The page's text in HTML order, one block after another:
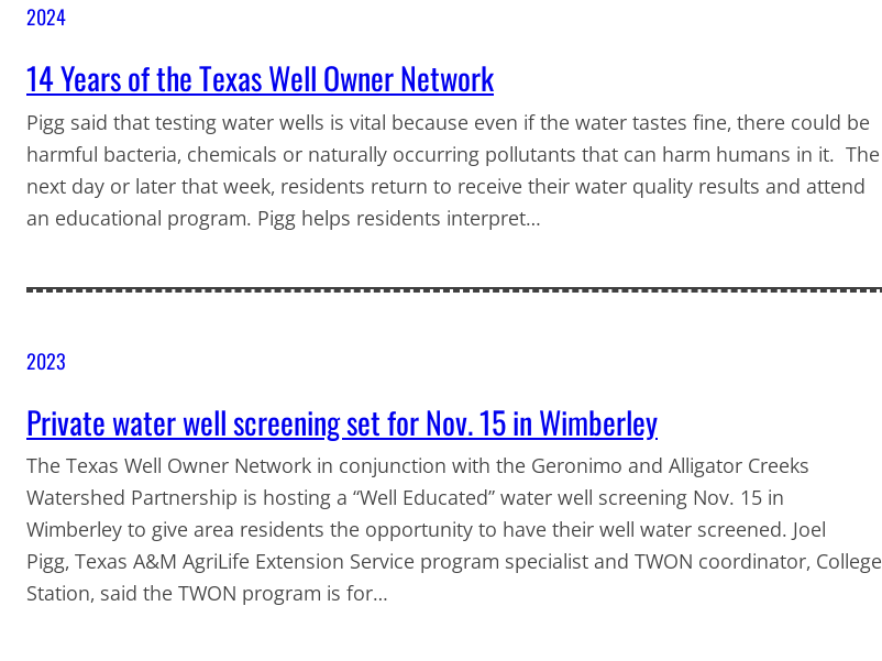
2024
14 Years of the Texas Well Owner Network
Pigg said that testing water wells is vital because even if the water tastes fine, there could be
harmful bacteria, chemicals or naturally occurring pollutants that can harm humans in it. The
next day or later that week, residents return to receive their water quality results and attend
an educational program. Pigg helps residents interpret…
2023
Private water well screening set for Nov. 15 in Wimberley
The Texas Well Owner Network in conjunction with the Geronimo and Alligator Creeks
Watershed Partnership is hosting a “Well Educated” water well screening Nov. 15 in
Wimberley to give area residents the opportunity to have their well water screened. Joel
Pigg, Texas A&M AgriLife Extension Service program specialist and TWON coordinator, College
Station, said the TWON program is for…